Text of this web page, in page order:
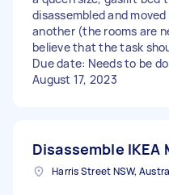
disassembled and
another (the rooms are
believe that the task
Due date: Needs to be
August 17, 2023
Disassemble IKEA
Harris Street NSW,